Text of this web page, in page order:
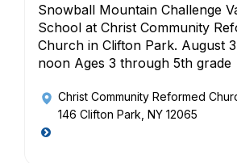
Snowball Mountain Challenge
School at Christ Community
Church in Clifton Park. August
noon Ages 3 through 5th grade
Christ Community Reformed
146 Clifton Park, NY 12065